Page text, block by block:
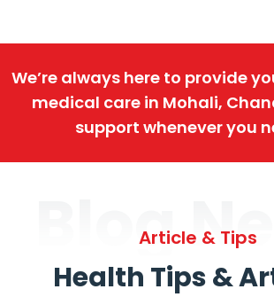
We’re always here to provide
medical care in Mohali,
support whenever you
BlogArticle & Tips
Health Tips &